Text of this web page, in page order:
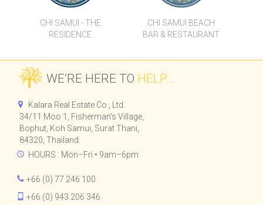
CHI SAMUI - THE
RESIDENCE
CHI SAMUI BEACH
BAR & RESTAURANT
WE’RE HERE TO HELP...
Kalara Real Estate Co., Ltd.
34/11 Moo 1, Fisherman's Village,
Bophut, Koh Samui, Surat Thani,
84320, Thailand.
HOURS : Mon–Fri • 9am–6pm
+66 (0) 77 246 100
+66 (0) 943 206 346